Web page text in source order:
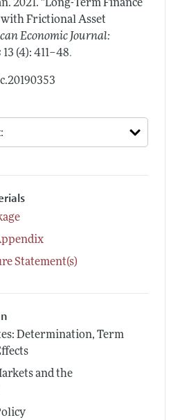
2021. "Long-Term Finance
Frictional Asset
Economic Journal:
13 (4): 411–48.
Statement(s)
Determination, Term
and the